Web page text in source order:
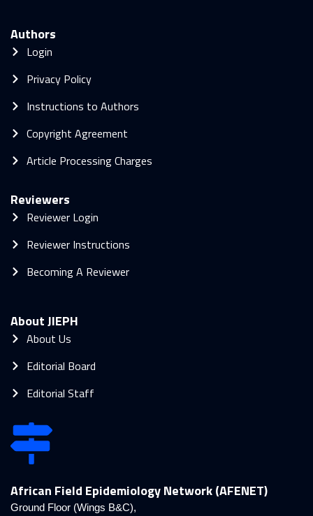
Authors
Login
Privacy Policy
Instructions to Authors
Copyright Agreement
Article Processing Charges
Reviewers
Reviewer Login
Reviewer Instructions
Becoming A Reviewer
About JIEPH
About Us
Editorial Board
Editorial Staff
African Field Epidemiology Network (AFENET)
Ground Floor (Wings B&C),